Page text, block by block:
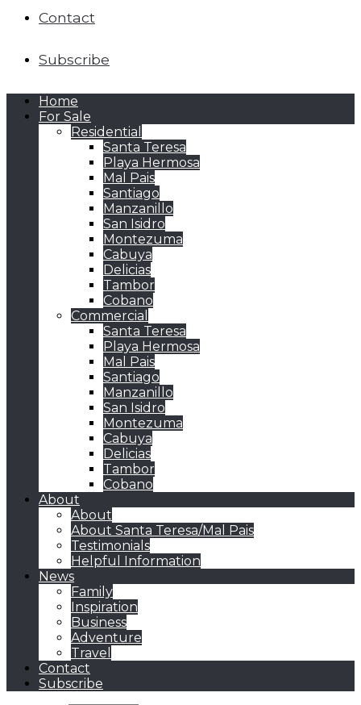
Contact
Subscribe
Home
For Sale
Residential
Santa Teresa
Playa Hermosa
Mal Pais
Santiago
Manzanillo
San Isidro
Montezuma
Cabuya
Delicias
Tambor
Cobano
Commercial
Santa Teresa
Playa Hermosa
Mal Pais
Santiago
Manzanillo
San Isidro
Montezuma
Cabuya
Delicias
Tambor
Cobano
About
About
About Santa Teresa/Mal Pais
Testimonials
Helpful Information
News
Family
Inspiration
Business
Adventure
Travel
Contact
Subscribe